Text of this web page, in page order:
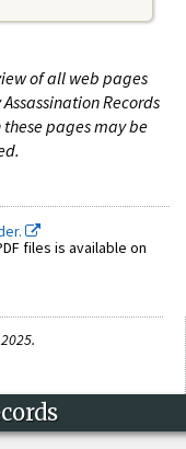
of all web pages
Records
pages may be
files is available on